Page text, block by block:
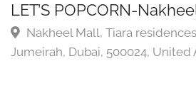
LET’S POPCORN-
Nakheel Mall, Tiara
Jumeirah, Dubai, 500024, United